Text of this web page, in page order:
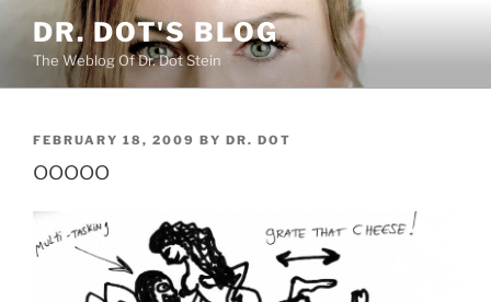
content
DR. DOT'S BLOG
The Weblog Of Dr. Dot Stein
POSTED
FEBRUARY 18, 2009 BY DR. DOT
ooooo